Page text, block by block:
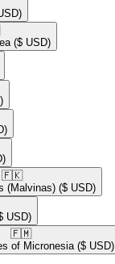
($ USD)
🇫🇰​
(Malvinas) ($ USD)
USD)
🇫🇲​
of Micronesia ($ USD)